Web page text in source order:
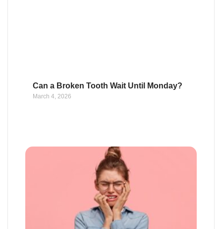
Can a Broken Tooth Wait Until Monday?
March 4, 2026